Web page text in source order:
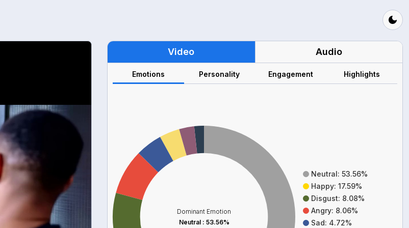
Video Audio
Emotions Personality Engagement Highlights
Dominant Emotion
Neutral: 53.56%
Neutral: 53.56%
Happy: 17.59%
Disgust: 8.08%
Angry: 8.06%
Sad: 4.72%